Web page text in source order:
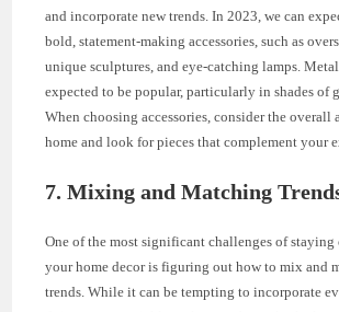
and incorporate new trends. In 2023, we can
bold, statement-making accessories, such as
unique sculptures, and eye-catching lamps.
expected to be popular, particularly in shades of
When choosing accessories, consider the overall
home and look for pieces that complement your
7. Mixing and Matching
One of the most significant challenges of
your home decor is figuring out how to mix and
trends. While it can be tempting to incorporate